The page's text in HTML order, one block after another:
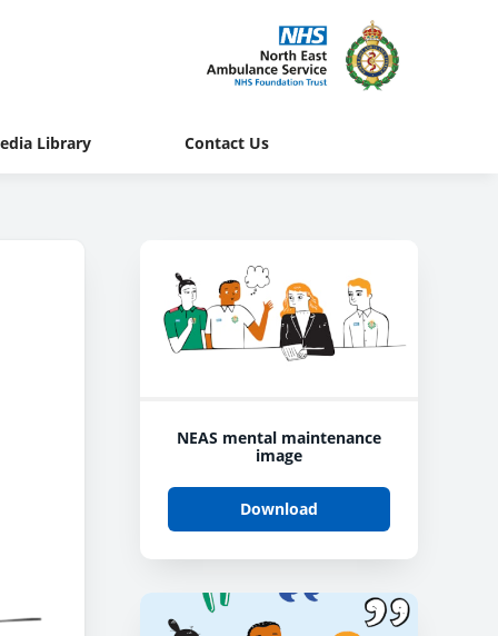
Library Contact Us
NEAS mental maintenance
image
Download